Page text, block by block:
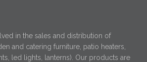
in the sales and distribution of
and catering furniture, patio heaters,
led lights, lanterns). Our products are